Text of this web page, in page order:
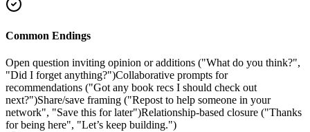
Common Endings
Open question inviting opinion or additions ("What do you think?",
"Did I forget anything?")Collaborative prompts for
recommendations ("Got any book recs I should check out
next?")Share/save framing ("Repost to help someone in your
network", "Save this for later")Relationship-based closure ("Thanks
for being here", "Let’s keep building.")